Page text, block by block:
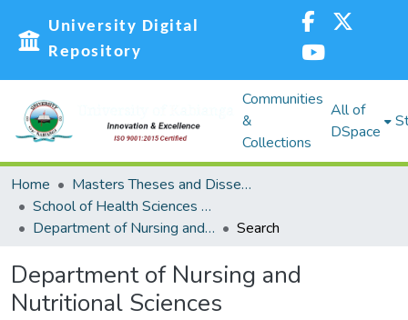
University Digital
Repository
Communities
&
Collections
All of
DSpace
Home
Masters Theses and Dissertations (MST)
School of Health Sciences (SHS)
Department of Nursing and Nutritional Sciences
Search
Department of Nursing and
Nutritional Sciences